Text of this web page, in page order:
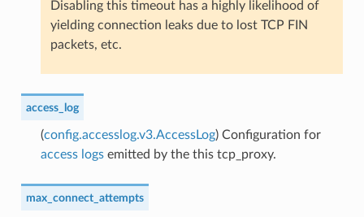
Disabling this timeout has a highly likelihood of
yielding connection leaks due to lost TCP FIN
packets, etc.
access_log
(config.accesslog.v3.AccessLog) Configuration for
access logsemitted by the this tcp_proxy.
max_connect_attempts